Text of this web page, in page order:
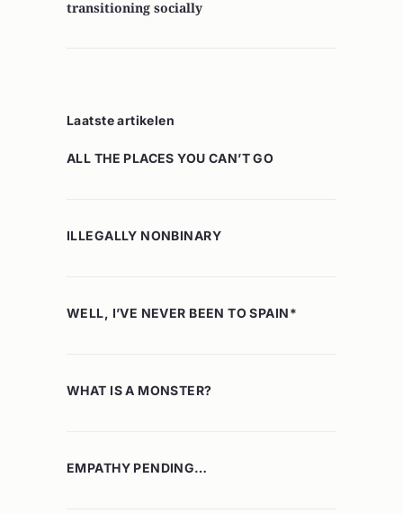
transitioning socially
Laatste artikelen
ALL THE PLACES YOU CAN’T GO
ILLEGALLY NONBINARY
WELL, I’VE NEVER BEEN TO SPAIN*
WHAT IS A MONSTER?
EMPATHY PENDING…